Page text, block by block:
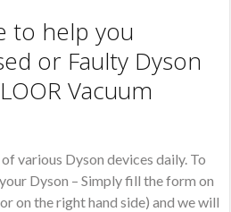
to help you
or Faulty Dyson
Vacuum
various Dyson devices daily. To
Dyson – Simply fill the form on
on the right hand side) and we will